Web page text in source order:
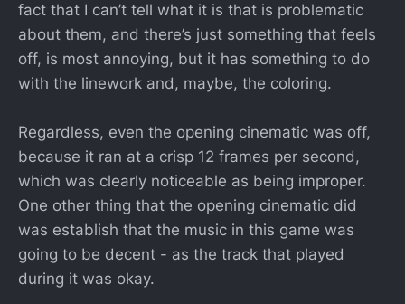
fact that I can’t tell what it is that is problematic
about them, and there’s just something that feels
off, is most annoying, but it has something to do
with the linework and, maybe, the coloring.
Regardless, even the opening cinematic was off,
because it ran at a crisp 12 frames per second,
which was clearly noticeable as being improper.
One other thing that the opening cinematic did
was establish that the music in this game was
going to be decent - as the track that played
during it was okay.